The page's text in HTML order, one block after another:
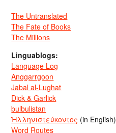
The Untranslated
The Fate of Books
The Millions
Linguablogs:
Language Log
Anggarrgoon
Jabal al-Lughat
Dick & Garlick
bulbulistan
Ἡλληνιστεύκοντος (in English)
Word Routes